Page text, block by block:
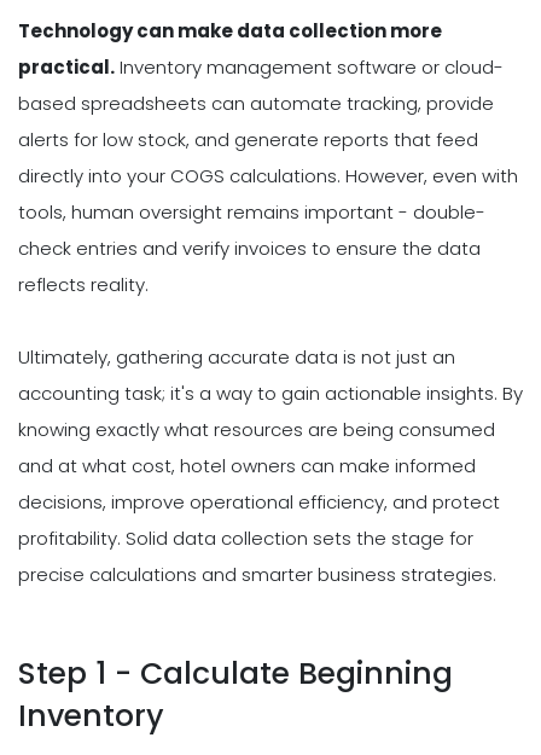
Technology can make data collection more
practical.Inventory management software or cloud-
based spreadsheets can automate tracking, provide
alerts for low stock, and generate reports that feed
directly into your COGS calculations. However, even with
tools, human oversight remains important - double-
check entries and verify invoices to ensure the data
reflects reality.
Ultimately, gathering accurate data is not just an
accounting task; it's a way to gain actionable insights. By
knowing exactly what resources are being consumed
and at what cost, hotel owners can make informed
decisions, improve operational efficiency, and protect
profitability. Solid data collection sets the stage for
precise calculations and smarter business strategies.
Step 1 - Calculate Beginning
Inventory